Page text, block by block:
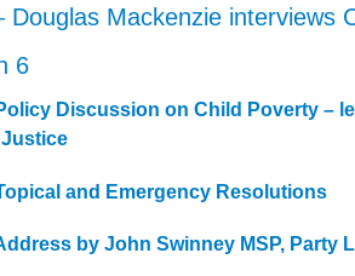
Douglas Mackenzie interviews
6
Discussion on Child Poverty –
and Emergency Resolutions
by John Swinney MSP, Party